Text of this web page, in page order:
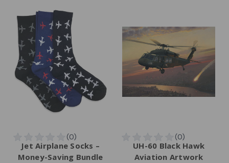
Jet Airplane Socks –
Money-Saving Bundle
UH-60 Black Hawk
Aviation Artwork